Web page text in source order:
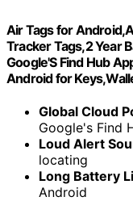
Air Tags for
Tracker Tags,2 Year
Google'S Find Hub
Android for
Global Cloud
Google's Find
Loud Alert
locating
Long Battery
Android